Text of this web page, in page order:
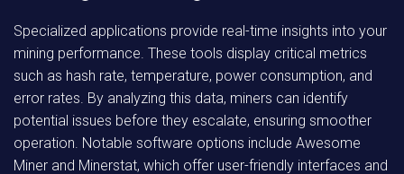
Specialized applications provide real-time insights into your
mining performance. These tools display critical metrics
such as hash rate, temperature, power consumption, and
error rates. By analyzing this data, miners can identify
potential issues before they escalate, ensuring smoother
operation. Notable software options include Awesome
Miner and Minerstat, which offer user-friendly interfaces and